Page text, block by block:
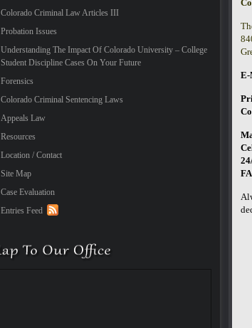
Colorado Criminal Law Articles III
Probation Issues
Understanding The Impact Of Colorado University – College
Student Discipline Cases On Your Future
Forensics
Colorado Criminal Sentencing Laws
Appeals Law
Resources
Location / Contact
Site Map
Case Evaluation
Entries Feed